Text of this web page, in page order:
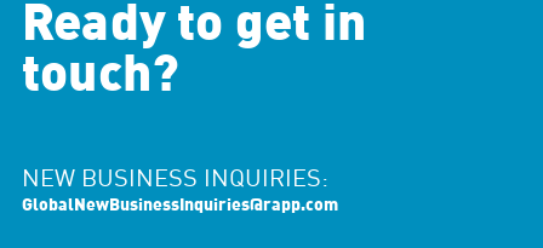
Ready to get in
touch?
NEW BUSINESS INQUIRIES:
GlobalNewBusinessInquiries@rapp.com